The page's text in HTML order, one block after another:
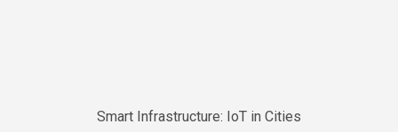
Smart Infrastructure: IoT in Cities